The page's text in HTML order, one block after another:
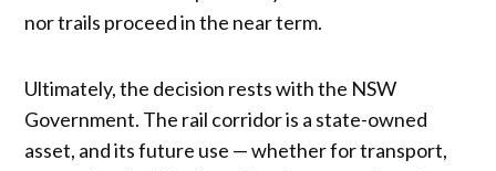
nor trails proceed in the near term.
Ultimately, the decision rests with the NSW
Government. The rail corridor is a state-owned
asset, and its future use — whether for transport,